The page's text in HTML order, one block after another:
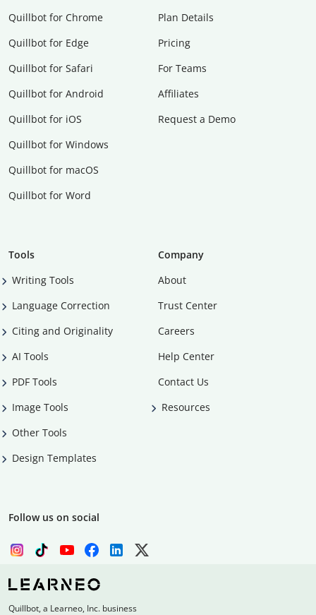
Quillbot for Chrome
Quillbot for Edge
Quillbot for Safari
Quillbot for Android
Quillbot for iOS
Quillbot for Windows
Quillbot for macOS
Quillbot for Word
Plan Details
Pricing
For Teams
Affiliates
Request a Demo
Tools
Writing Tools
Language Correction
Citing and Originality
AI Tools
PDF Tools
Image Tools
Other Tools
Design Templates
Company
About
Trust Center
Careers
Help Center
Contact Us
Resources
Follow us on social
Quillbot, a Learneo, Inc. business